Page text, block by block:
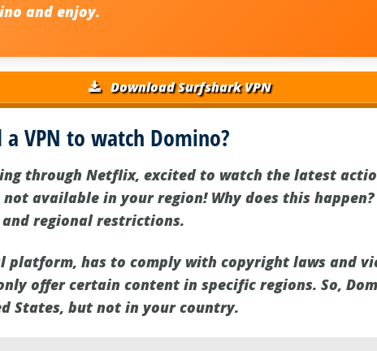
and enjoy.
Download Surfshark VPN
VPN to watch Domino?
through Netflix, excited to watch the latest
available in your region! Why does this
regional restrictions.
platform, has to comply with copyright laws and
offer certain content in specific regions. So,
States, but not in your country.